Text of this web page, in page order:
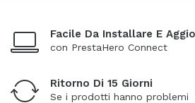
Facile Da Installare E
con PrestaHero Connect
Ritorno Di 15 Giorni
Se i prodotti hanno problemi